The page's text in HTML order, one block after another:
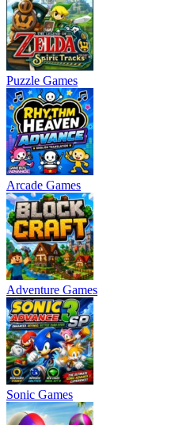
Puzzle Games
Arcade Games
Adventure Games
Sonic Games